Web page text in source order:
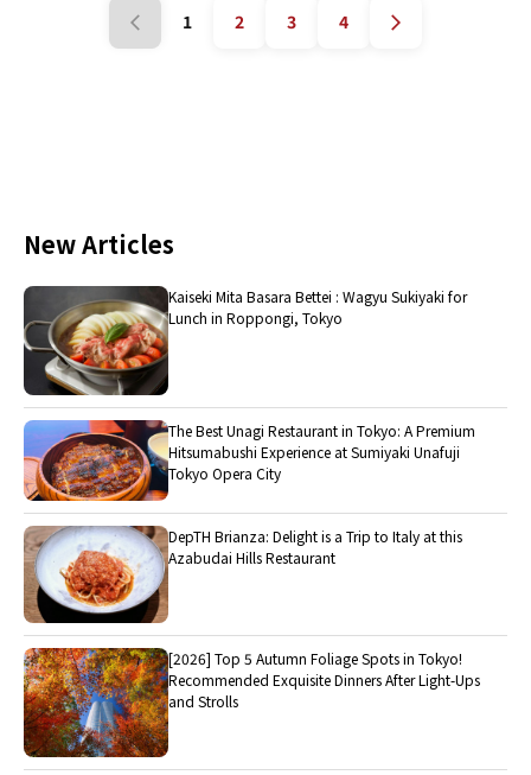
1 2 3 4
New Articles
Kaiseki Mita Basara Bettei : Wagyu Sukiyaki for
Lunch in Roppongi, Tokyo
The Best Unagi Restaurant in Tokyo: A Premium
Hitsumabushi Experience at Sumiyaki Unafuji
Tokyo Opera City
DepTH Brianza: Delight is a Trip to Italy at this
Azabudai Hills Restaurant
[2026] Top 5 Autumn Foliage Spots in Tokyo!
Recommended Exquisite Dinners After Light-Ups
and Strolls